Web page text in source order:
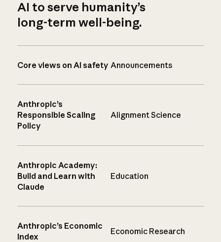
AI to serve humanity’s
long-term well-being.
Core views on AI safety Announcements
Anthropic’s
Responsible Scaling
Policy
Alignment Science
Anthropic Academy:
Build and Learn with
Claude
Education
Anthropic’s Economic
Index
Economic Research